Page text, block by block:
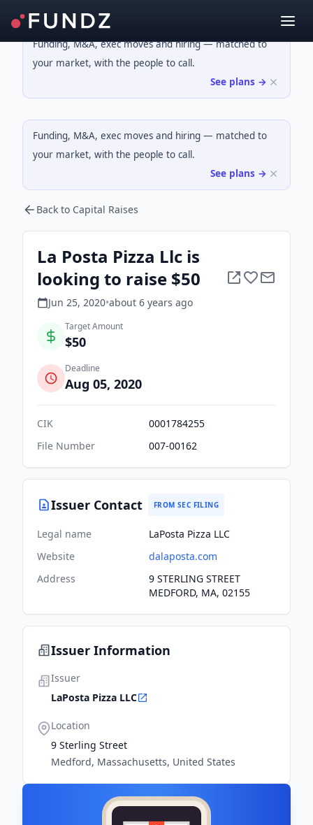
Funding, M&A, exec moves and hiring — matched to
your market, with the people to call.
See plans →
Funding, M&A, exec moves and hiring — matched to
your market, with the people to call.
See plans →
Back to Capital Raises
La Posta Pizza Llc is
looking to raise $50
Jun 25, 2020•about 6 years ago
Target Amount
$50
Deadline
Aug 05, 2020
CIK
0001784255
File Number
007-00162
Issuer Contact FROM SEC FILING
Legal name
LaPosta Pizza LLC
Website
dalaposta.com
Address
9 STERLING STREET
MEDFORD, MA, 02155
Issuer Information
Issuer
LaPosta Pizza LLC
Location
9 Sterling Street
Medford, Massachusetts, United States